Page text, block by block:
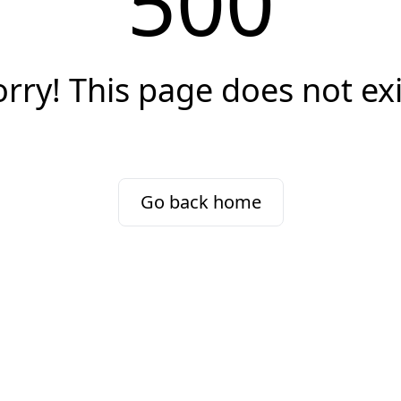
This page does not
Go back home